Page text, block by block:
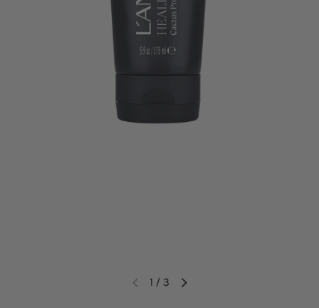
1 / 3